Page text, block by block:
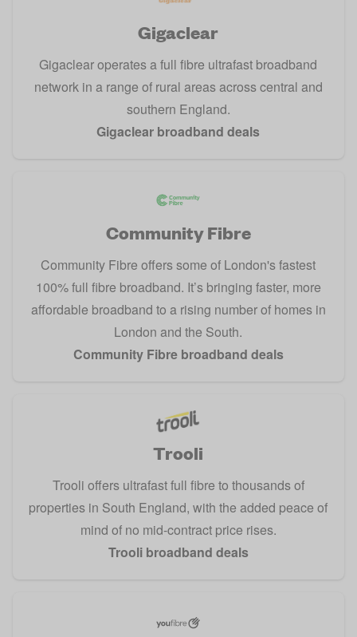
Gigaclear
Gigaclear operates a full fibre ultrafast broadband
network in a range of rural areas across central and
southern England.
Gigaclear broadband deals
Community Fibre
Community Fibre offers some of London's fastest
100% full fibre broadband. It’s bringing faster, more
affordable broadband to a rising number of homes in
London and the South.
Community Fibre broadband deals
Trooli
Trooli offers ultrafast full fibre to thousands of
properties in South England, with the added peace of
mind of no mid-contract price rises.
Trooli broadband deals